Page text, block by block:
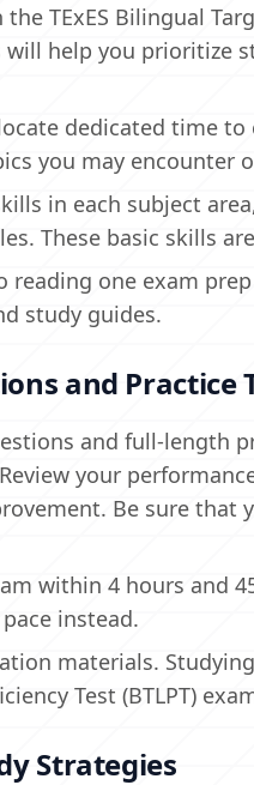
TExES Bilingual
help you prioritize
dedicated time
you may encounter
in each subject
These basic skills
reading one exam
study guides.
and Practice
and full-length
your
Be sure
within 4 hours and
instead.
materials.
Test (BTLPT)
Strategies